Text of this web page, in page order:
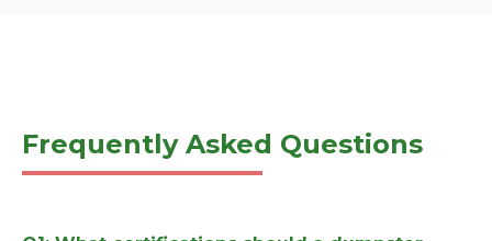
Frequently Asked Questions